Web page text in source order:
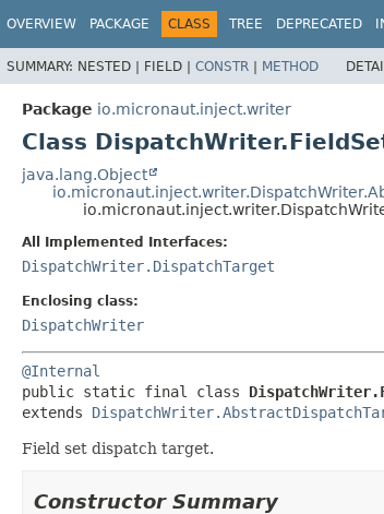
OVERVIEW PACKAGE CLASS TREE DEPRECATED
SUMMARY: NESTED | FIELD | CONSTR | METHOD
Package io.micronaut.inject.writer
Class
java.lang.Object
All Implemented Interfaces:
DispatchWriter.DispatchTarget
Enclosing class:
DispatchWriter
@Internal
public static final class
extends
Field set dispatch target.
Constructor Summary